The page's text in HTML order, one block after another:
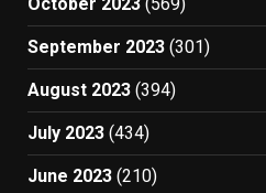
September 2023 (301)
August 2023 (394)
July 2023 (434)
June 2023 (210)